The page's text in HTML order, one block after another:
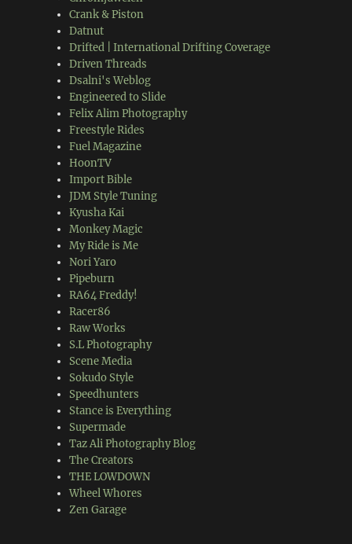
Crank & Piston
Datnut
Drifted | International Drifting Coverage
Driven Threads
Dsalni's Weblog
Engineered to Slide
Felix Alim Photography
Freestyle Rides
Fuel Magazine
HoonTV
Import Bible
JDM Style Tuning
Kyusha Kai
Monkey Magic
My Ride is Me
Nori Yaro
Pipeburn
RA64 Freddy!
Racer86
Raw Works
S.L Photography
Scene Media
Sokudo Style
Speedhunters
Stance is Everything
Supermade
Taz Ali Photography Blog
The Creators
THE LOWDOWN
Wheel Whores
Zen Garage